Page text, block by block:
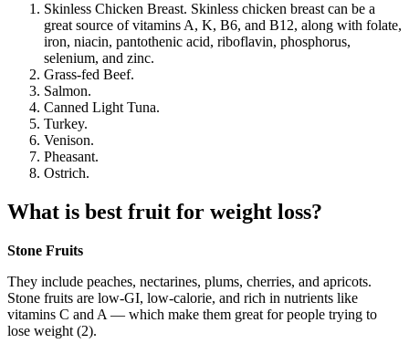
Skinless Chicken Breast. Skinless chicken breast can be a
great source of vitamins A, K, B6, and B12, along with folate,
iron, niacin, pantothenic acid, riboflavin, phosphorus,
selenium, and zinc.
Grass-fed Beef.
Salmon.
Canned Light Tuna.
Turkey.
Venison.
Pheasant.
Ostrich.
What is best fruit for weight loss?
Stone Fruits
They include peaches, nectarines, plums, cherries, and apricots.
Stone fruits are low-GI, low-calorie, and rich in nutrients like
vitamins C and A — which make them great for people trying to
lose weight (2).